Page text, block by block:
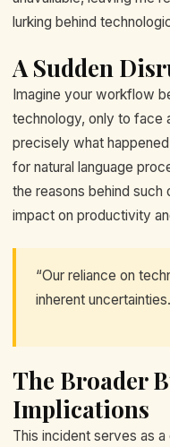
lurking behind
A Sudden
Imagine your workflow
technology, only to face
precisely what
for natural language
the reasons behind such
impact on productivity
“Our reliance on
inherent
The Broader
Implications
This incident serves as